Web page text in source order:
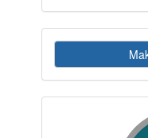
Make
a
indexby